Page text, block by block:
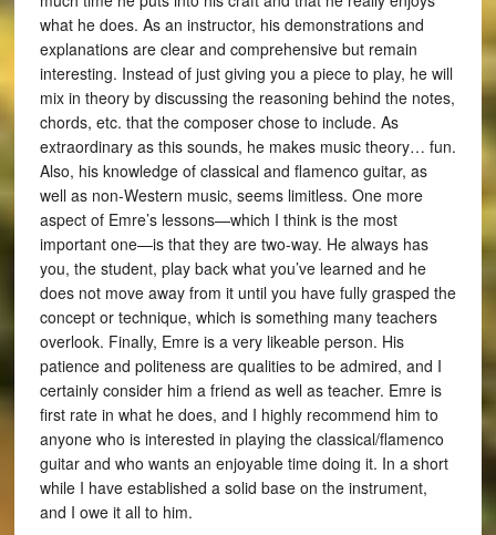
what he does. As an instructor, his demonstrations and
explanations are clear and comprehensive but remain
interesting. Instead of just giving you a piece to play, he will
mix in theory by discussing the reasoning behind the notes,
chords, etc. that the composer chose to include. As
extraordinary as this sounds, he makes music theory… fun.
Also, his knowledge of classical and flamenco guitar, as
well as non-Western music, seems limitless. One more
aspect of Emre’s lessons—which I think is the most
important one—is that they are two-way. He always has
you, the student, play back what you’ve learned and he
does not move away from it until you have fully grasped the
concept or technique, which is something many teachers
overlook. Finally, Emre is a very likeable person. His
patience and politeness are qualities to be admired, and I
certainly consider him a friend as well as teacher. Emre is
first rate in what he does, and I highly recommend him to
anyone who is interested in playing the classical/flamenco
guitar and who wants an enjoyable time doing it. In a short
while I have established a solid base on the instrument,
and I owe it all to him.